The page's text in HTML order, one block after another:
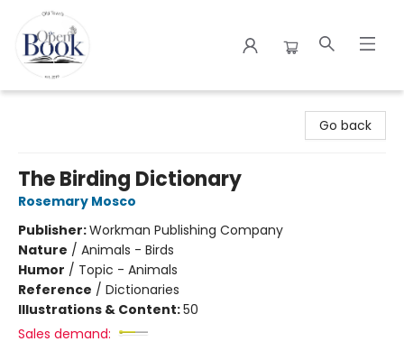
Go back
The Birding Dictionary
Rosemary Mosco
Publisher:Workman Publishing Company
Nature / Animals - Birds
Humor / Topic - Animals
Reference / Dictionaries
Illustrations & Content:50
Sales demand: